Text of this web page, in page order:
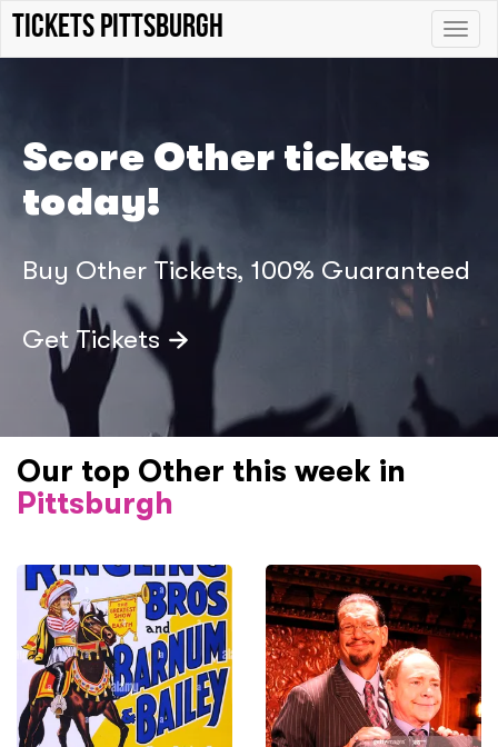
Toggle
Tickets Pittsburgh
Score Other tickets
today!
Buy Other Tickets, 100% Guaranteed
Get Tickets
Our top Other this week in
Pittsburgh